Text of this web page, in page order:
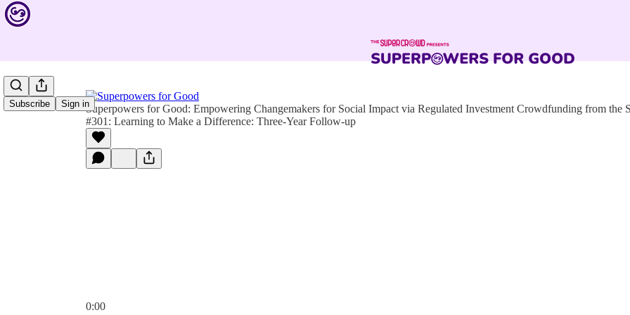
Subscribe Sign inSuperpowers for Good: Empowering Changemakers for Social Impact via Regulated Investment Crowdfunding from the
#301: Learning to Make a Difference: Three-Year Follow-up
0:00